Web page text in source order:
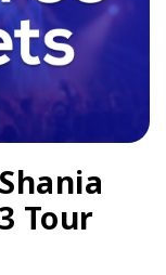
Tour